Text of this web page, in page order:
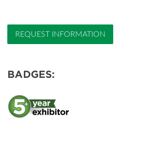
REQUEST INFORMATION
BADGES: